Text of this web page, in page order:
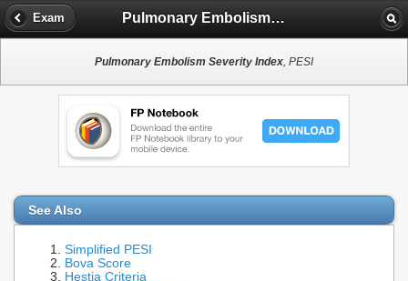
Exam Pulmonary Embolism Severity Index
Pulmonary Embolism Severity Index, PESI
See Also
Simplified PESI
Bova Score
Hestia Criteria